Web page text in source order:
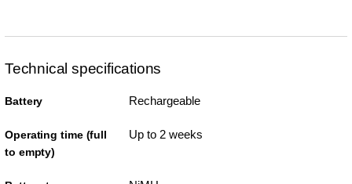
Technical specifications
Battery Rechargeable
Operating time (full
to empty)
Up to 2 weeks